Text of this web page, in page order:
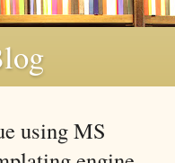
using MS